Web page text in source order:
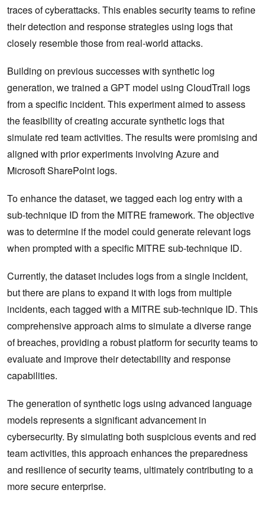
traces of cyberattacks. This enables security teams to refine
their detection and response strategies using logs that
closely resemble those from real-world attacks.
Building on previous successes with synthetic log
generation, we trained a GPT model using CloudTrail logs
from a specific incident. This experiment aimed to assess
the feasibility of creating accurate synthetic logs that
simulate red team activities. The results were promising and
aligned with prior experiments involving Azure and
Microsoft SharePoint logs.
To enhance the dataset, we tagged each log entry with a
sub-technique ID from the MITRE framework. The objective
was to determine if the model could generate relevant logs
when prompted with a specific MITRE sub-technique ID.
Currently, the dataset includes logs from a single incident,
but there are plans to expand it with logs from multiple
incidents, each tagged with a MITRE sub-technique ID. This
comprehensive approach aims to simulate a diverse range
of breaches, providing a robust platform for security teams to
evaluate and improve their detectability and response
capabilities.
The generation of synthetic logs using advanced language
models represents a significant advancement in
cybersecurity. By simulating both suspicious events and red
team activities, this approach enhances the preparedness
and resilience of security teams, ultimately contributing to a
more secure enterprise.